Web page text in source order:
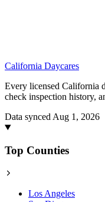
California Daycares
Every licensed California
check inspection history,
Data synced Aug 1, 2026
Top Counties
Los Angeles